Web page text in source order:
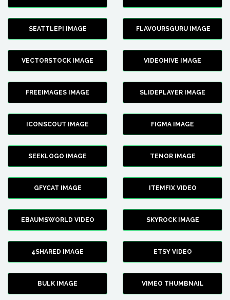
SEATTLEPI IMAGE FLAVOURSGURU IMAGE
VECTORSTOCK IMAGE VIDEOHIVE IMAGE
FREEIMAGES IMAGE SLIDEPLAYER IMAGE
ICONSCOUT IMAGE FIGMA IMAGE
SEEKLOGO IMAGE TENOR IMAGE
GFYCAT IMAGE ITEMFIX VIDEO
EBAUMSWORLD VIDEO SKYROCK IMAGE
4SHARED IMAGE ETSY VIDEO
BULK IMAGE VIMEO THUMBNAIL